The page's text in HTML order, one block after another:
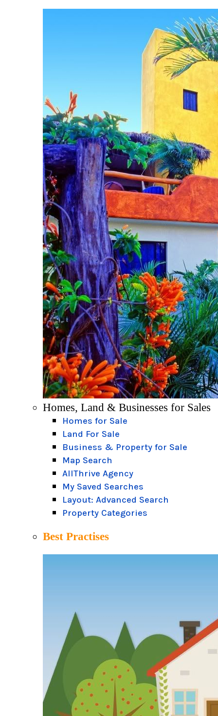
Homes, Land & Businesses for Sales
Homes for Sale
Land For Sale
Business & Property for Sale
Map Search
AllThrive Agency
My Saved Searches
Layout: Advanced Search
Property Categories
Best Practises